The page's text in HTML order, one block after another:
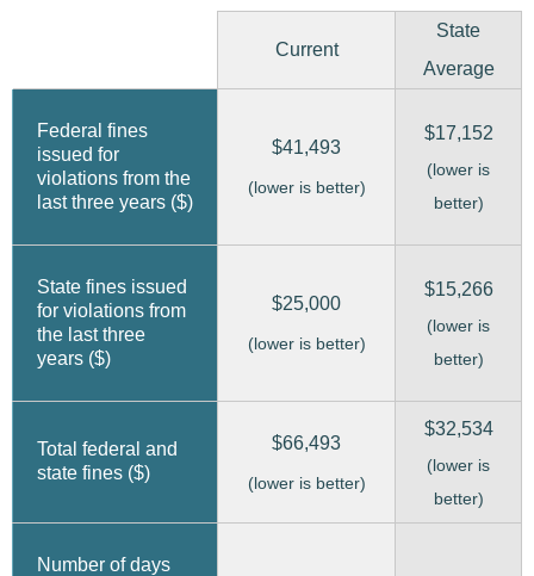
Current
State
Average
Federal fines
issued for
violations from the
last three years ($)
$41,493
(lower is better)
$17,152
(lower is
better)
State fines issued
for violations from
the last three
years ($)
$25,000
(lower is better)
$15,266
(lower is
better)
Total federal and
state fines ($)
$66,493
(lower is better)
$32,534
(lower is
better)
Number of days